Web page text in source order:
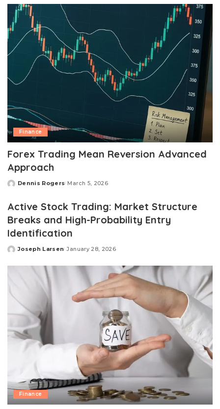
Finance
Forex Trading Mean Reversion Advanced
Approach
Posted
Dennis Rogers March 5, 2026
Active Stock Trading: Market Structure
Breaks and High-Probability Entry
Identification
Posted
Joseph Larsen January 28, 2026
Finance